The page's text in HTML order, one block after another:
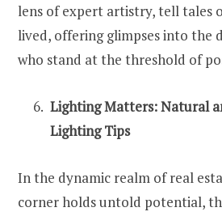
lens of expert artistry, tell tales
lived, offering glimpses into the
who stand at the threshold of
Lighting Matters: Natural
Lighting Tips
In the dynamic realm of real
corner holds untold potential,